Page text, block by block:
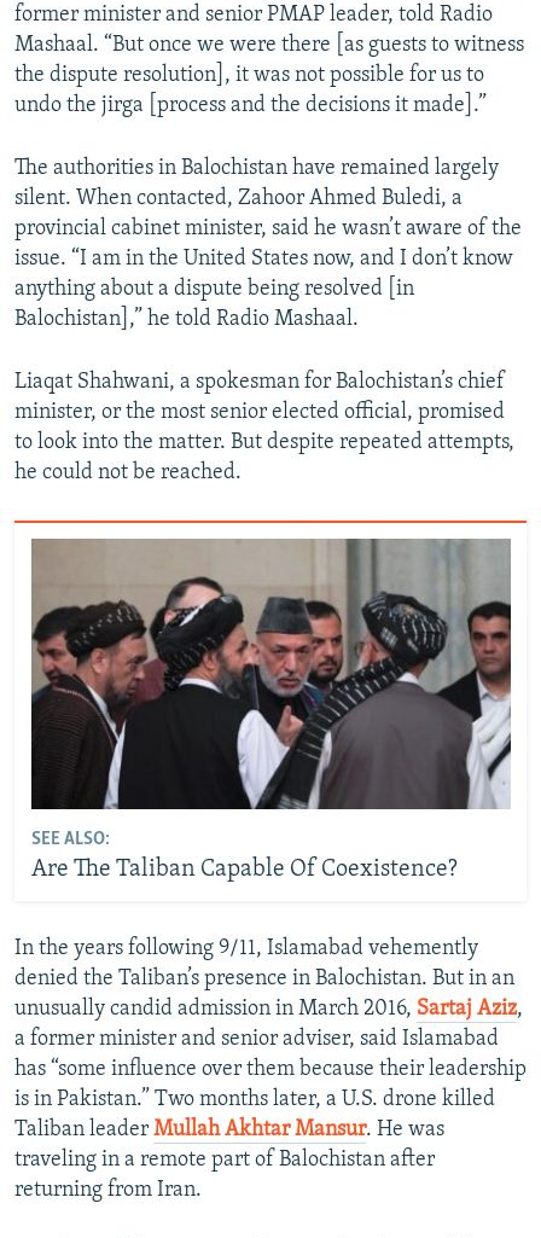
former minister and senior PMAP leader, told Radio
Mashaal. “But once we were there [as guests to witness
the dispute resolution], it was not possible for us to
undo the jirga [process and the decisions it made].”
The authorities in Balochistan have remained largely
silent. When contacted, Zahoor Ahmed Buledi, a
provincial cabinet minister, said he wasn’t aware of the
issue. “I am in the United States now, and I don’t know
anything about a dispute being resolved [in
Balochistan],” he told Radio Mashaal.
Liaqat Shahwani, a spokesman for Balochistan’s chief
minister, or the most senior elected official, promised
to look into the matter. But despite repeated attempts,
he could not be reached.
SEE ALSO:
Are The Taliban Capable Of Coexistence?
In the years following 9/11, Islamabad vehemently
denied the Taliban’s presence in Balochistan. But in an
unusually candid admission in March 2016, Sartaj Aziz,
a former minister and senior adviser, said Islamabad
has “some influence over them because their leadership
is in Pakistan.” Two months later, a U.S. drone killed
Taliban leader Mullah Akhtar Mansur. He was
traveling in a remote part of Balochistan after
returning from Iran.